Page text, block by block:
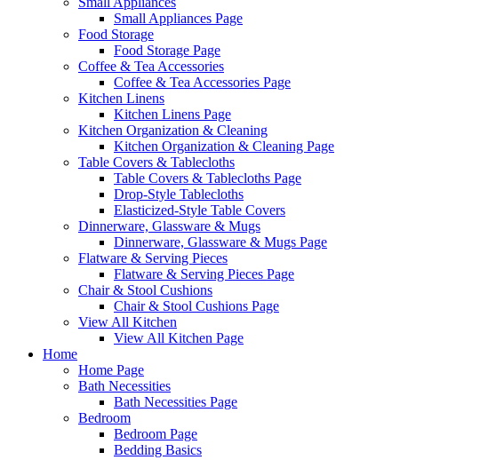
Small Appliances Page
Food Storage
Food Storage Page
Coffee & Tea Accessories
Coffee & Tea Accessories Page
Kitchen Linens
Kitchen Linens Page
Kitchen Organization & Cleaning
Kitchen Organization & Cleaning Page
Table Covers & Tablecloths
Table Covers & Tablecloths Page
Drop-Style Tablecloths
Elasticized-Style Table Covers
Dinnerware, Glassware & Mugs
Dinnerware, Glassware & Mugs Page
Flatware & Serving Pieces
Flatware & Serving Pieces Page
Chair & Stool Cushions
Chair & Stool Cushions Page
View All Kitchen
View All Kitchen Page
Home
Home Page
Bath Necessities
Bath Necessities Page
Bedroom
Bedroom Page
Bedding Basics